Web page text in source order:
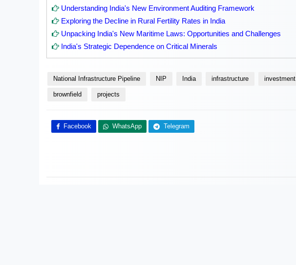
Understanding India's New Environment Auditing Framework
Exploring the Decline in Rural Fertility Rates in India
Unpacking India's New Maritime Laws: Opportunities and Challenges
India's Strategic Dependence on Critical Minerals
National Infrastructure Pipeline NIP India infrastructure investment
brownfield projects
Facebook WhatsApp Telegram